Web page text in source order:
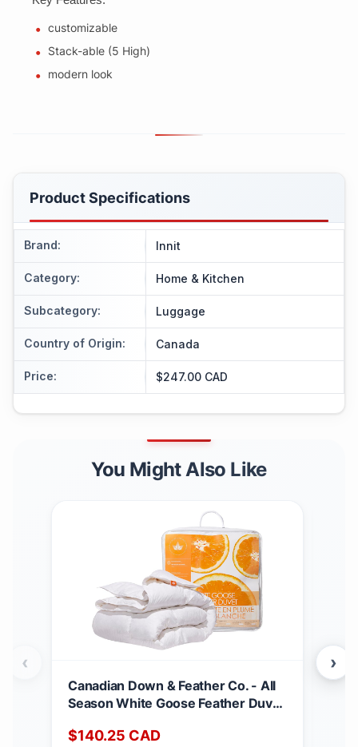
customizable
Stack-able (5 High)
modern look
Product Specifications
Brand: Innit
Category: Home & Kitchen
Subcategory: Luggage
Country of Origin: Canada
Price: $247.00 CAD
You Might Also Like
Canadian Down & Feather Co. - All
Season White Goose Feather Duvet
Cotton - Oeko TEX Certified
$140.25 CAD
‹ ›